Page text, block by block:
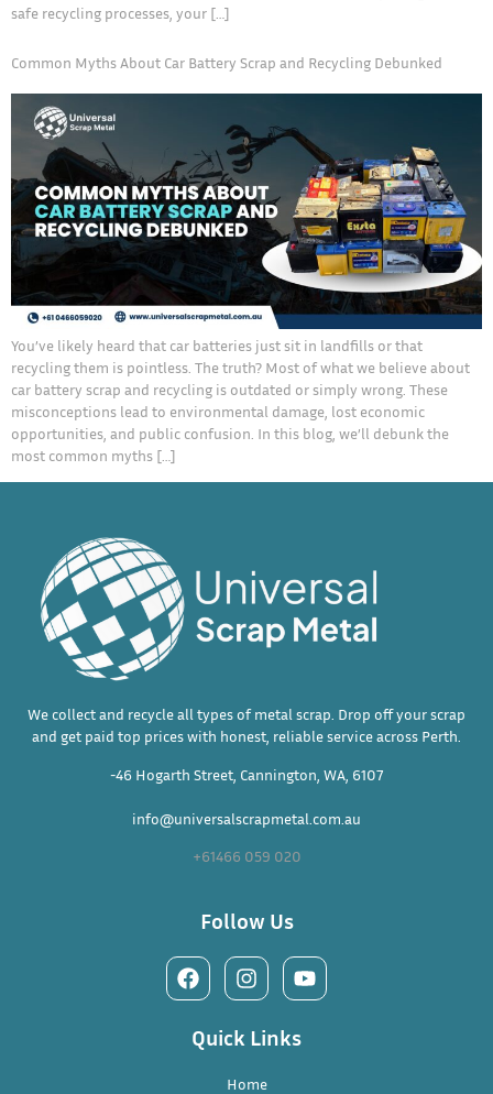
safe recycling processes, your […]
Common Myths About Car Battery Scrap and Recycling Debunked
You’ve likely heard that car batteries just sit in landfills or that
recycling them is pointless. The truth? Most of what we believe about
car battery scrap and recycling is outdated or simply wrong. These
misconceptions lead to environmental damage, lost economic
opportunities, and public confusion. In this blog, we’ll debunk the
most common myths […]
We collect and recycle all types of metal scrap. Drop off your scrap
and get paid top prices with honest, reliable service across Perth.
-46 Hogarth Street, Cannington, WA, 6107
info@universalscrapmetal.com.au
+61466 059 020
Follow Us
Quick Links
Home